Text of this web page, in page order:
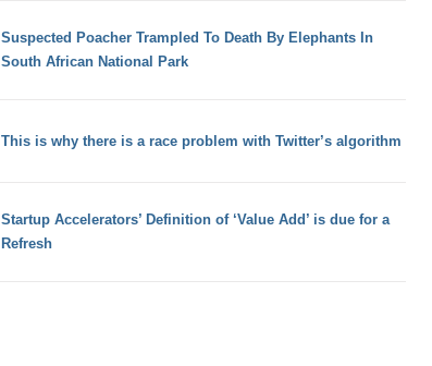
Suspected Poacher Trampled To Death By Elephants In
South African National Park
This is why there is a race problem with Twitter’s algorithm
Startup Accelerators’ Definition of ‘Value Add’ is due for a
Refresh